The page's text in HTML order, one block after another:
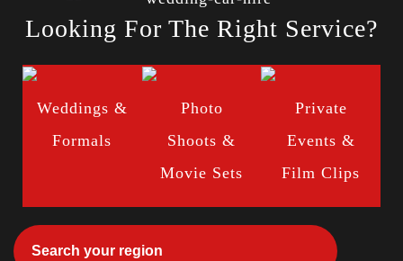
Looking For The Right Service?
Weddings &
Formals
Photo
Shoots &
Movie Sets
Private
Events &
Film Clips